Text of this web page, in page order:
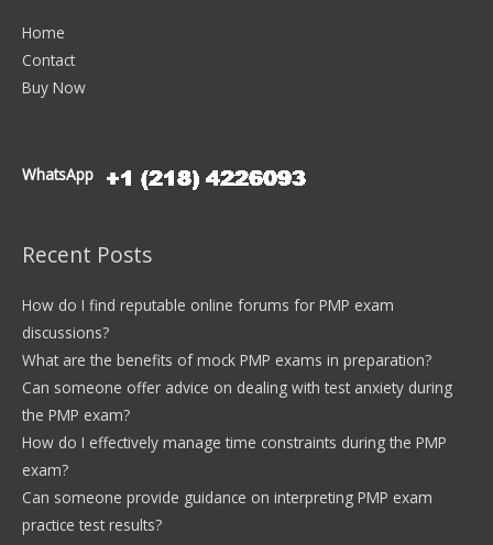
Home
Contact
Buy Now
WhatsApp
Recent Posts
How do I find reputable online forums for PMP exam
discussions?
What are the benefits of mock PMP exams in preparation?
Can someone offer advice on dealing with test anxiety during
the PMP exam?
How do I effectively manage time constraints during the PMP
exam?
Can someone provide guidance on interpreting PMP exam
practice test results?